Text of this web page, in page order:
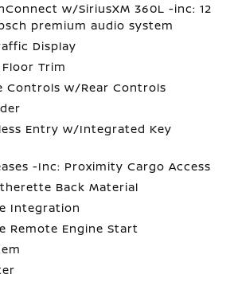
w/SiriusXM 360L -inc: 12
premium audio system
Display
Trim
Controls w/Rear Controls
Entry w/Integrated Key
-Inc: Proximity Cargo Access
Back Material
Integration
Remote Engine Start